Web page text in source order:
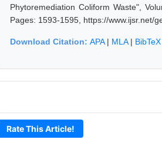
Phytoremediation Coliform Waste",
Pages: 1593-1595, https://www.ijsr.net/
Download Citation: APA| MLA| BibTeX
Rate This Article!